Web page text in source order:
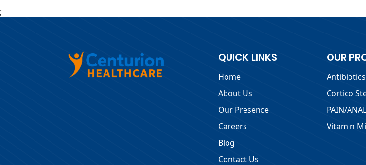
;
QUICK LINKS
Home
About Us
Our Presence
Careers
Blog
Contact Us
OUR
Antibiotics
Cortico
PAIN/
Vitamin